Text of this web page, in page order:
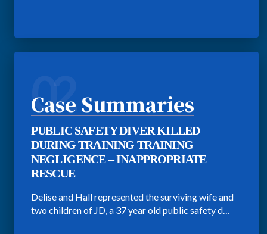
02
Case Summaries
PUBLIC SAFETY DIVER KILLED
DURING TRAINING TRAINING
NEGLIGENCE – INAPPROPRIATE
RESCUE
Delise and Hall represented the surviving wife and
two children of JD, a 37 year old public safety d…